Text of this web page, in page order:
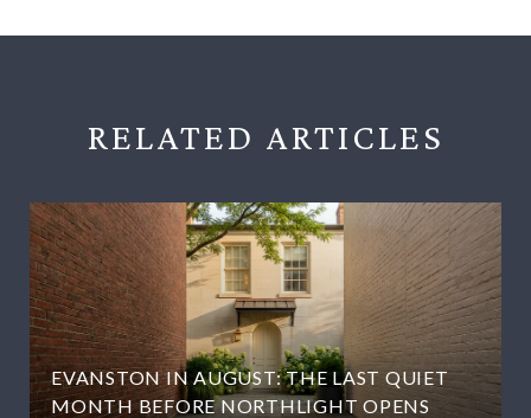
RELATED
EVANSTON IN AUGUST: THE LAST QUIET
MONTH BEFORE NORTHLIGHT OPENS